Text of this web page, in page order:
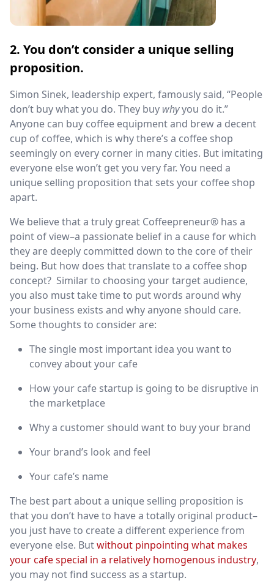
2. You don’t consider a unique selling
proposition.
Simon Sinek, leadership expert, famously said, “People
don’t buy what you do. They buy whyyou do it.”
Anyone can buy coffee equipment and brew a decent
cup of coffee, which is why there’s a coffee shop
seemingly on every corner in many cities. But imitating
everyone else won’t get you very far. You need a
unique selling proposition that sets your coffee shop
apart.
We believe that a truly great Coffeepreneur® has a
point of view–a passionate belief in a cause for which
they are deeply committed down to the core of their
being. But how does that translate to a coffee shop
concept? Similar to choosing your target audience,
you also must take time to put words around why
your business exists and why anyone should care.
Some thoughts to consider are:
The single most important idea you want to
convey about your cafe
How your cafe startup is going to be disruptive in
the marketplace
Why a customer should want to buy your brand
Your brand’s look and feel
Your cafe’s name
The best part about a unique selling proposition is
that you don’t have to have a totally original product–
you just have to create a different experience from
everyone else. Butwithout pinpointing what makes
your cafe special in a relatively homogenous industry,
you may not find success as a startup.